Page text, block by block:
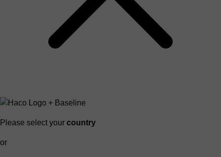
Please select your country
or